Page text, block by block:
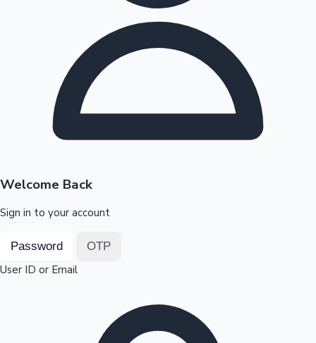
Highest Opening Weekend Collections
OTT News
Welcome Back
Sign in to your account
Password OTP
User ID or Email